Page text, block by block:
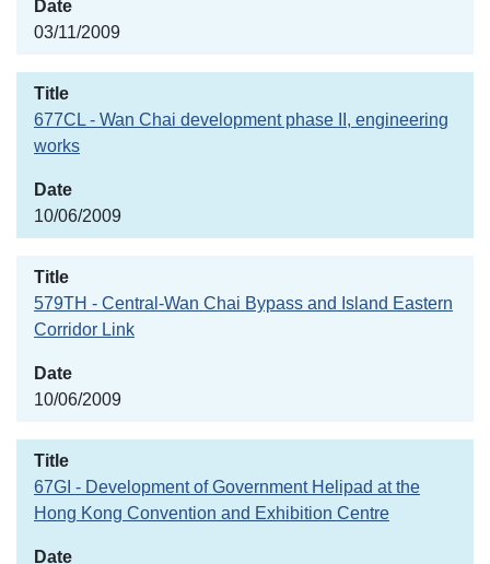
03/11/2009
677CL - Wan Chai development phase II, engineering
works
10/06/2009
579TH - Central-Wan Chai Bypass and Island Eastern
Corridor Link
10/06/2009
67GI - Development of Government Helipad at the
Hong Kong Convention and Exhibition Centre